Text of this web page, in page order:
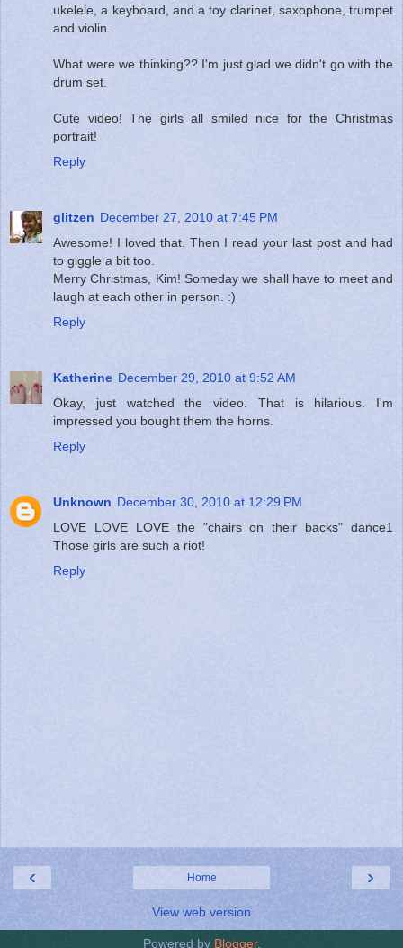
ukelele, a keyboard, and a toy clarinet, saxophone, trumpet
and violin.
What were we thinking?? I'm just glad we didn't go with the
drum set.
Cute video! The girls all smiled nice for the Christmas
portrait!
Reply
glitzen December 27, 2010 at 7:45 PM
Awesome! I loved that. Then I read your last post and had
to giggle a bit too.
Merry Christmas, Kim! Someday we shall have to meet and
laugh at each other in person. :)
Reply
Katherine December 29, 2010 at 9:52 AM
Okay, just watched the video. That is hilarious. I'm
impressed you bought them the horns.
Reply
Unknown December 30, 2010 at 12:29 PM
LOVE LOVE LOVE the "chairs on their backs" dance1
Those girls are such a riot!
Reply
‹ ›
Home
View web version
Powered by Blogger.